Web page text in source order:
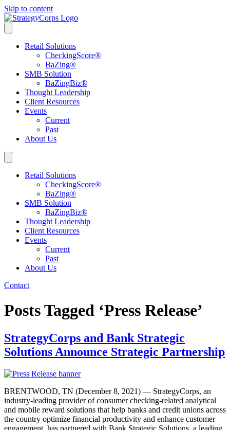
Skip to content
Retail Solutions
CheckingScore®
BaZing®
SMB Solution
BaZingBiz®
Thought Leadership
Client Resources
Events
Current
Past
About Us
Retail Solutions
CheckingScore®
BaZing®
SMB Solution
BaZingBiz®
Thought Leadership
Client Resources
Events
Current
Past
About Us
Contact
Posts Tagged ‘Press Release’
StrategyCorps and Bank Strategic
Solutions Announce Strategic Partnership
BRENTWOOD, TN (December 8, 2021) — StrategyCorps, an
industry-leading provider of consumer checking-related analytical
and mobile reward solutions that help banks and credit unions across
the country optimize financial productivity and enhance customer
engagement, has partnered with Bank Strategic Solutions, a leading